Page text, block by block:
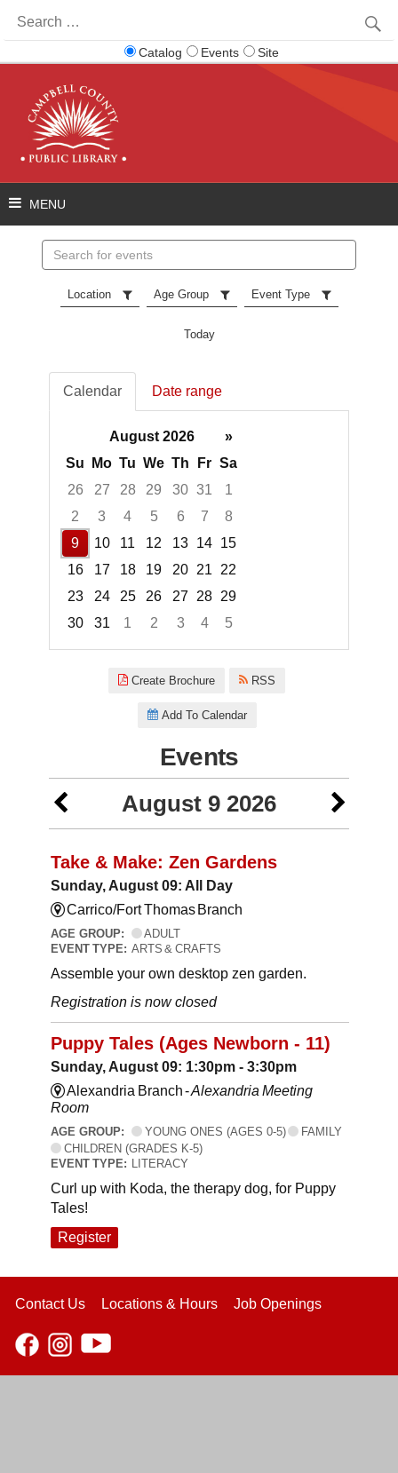
for:
Catalog Events Site
events
Location Age Group Event Type
Today
Calendar Date range
August 2026
»
Su
Mo Tu We Th Fr Sa
26
27 28 29 30 31
1
2
3 4 5 6 7
8
9
10 11 12 13 14 15
16
17 18 19 20 21
22
23
24 25 26 27 28 29
30
31 1 2 3 4
5
Create Brochure RSS
Add To Calendar
Events
August 9 2026
Take & Make: Zen Gardens
Sunday, August 09: All Day
Carrico/Fort Thomas Branch
AGE GROUP:
ADULT
EVENT TYPE: ARTS & CRAFTS
Assemble your own desktop zen garden.
Registration is now closed
Puppy Tales (Ages Newborn - 11)
Sunday, August 09: 1:30pm - 3:30pm
Alexandria Branch -Alexandria Meeting
Room
AGE GROUP: YOUNG ONES (AGES 0-5)
FAMILY
CHILDREN (GRADES K-5)
EVENT TYPE: LITERACY
Curl up with Koda, the therapy dog, for Puppy
Tales!
Register
Contact Us Locations & Hours Job Openings